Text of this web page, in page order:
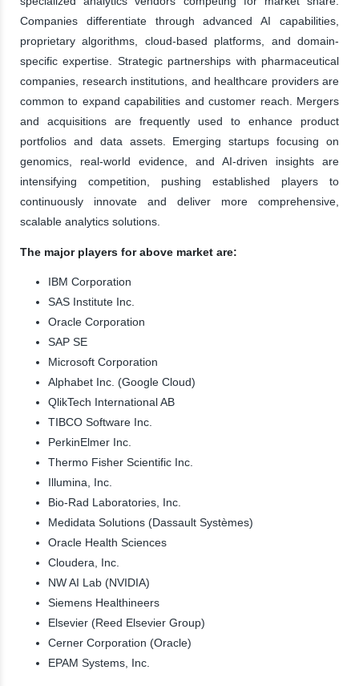
Companies differentiate through advanced AI capabilities,
proprietary algorithms, cloud-based platforms, and domain-
specific expertise. Strategic partnerships with pharmaceutical
companies, research institutions, and healthcare providers are
common to expand capabilities and customer reach. Mergers
and acquisitions are frequently used to enhance product
portfolios and data assets. Emerging startups focusing on
genomics, real-world evidence, and AI-driven insights are
intensifying competition, pushing established players to
continuously innovate and deliver more comprehensive,
scalable analytics solutions.
The major players for above market are:
IBM Corporation
SAS Institute Inc.
Oracle Corporation
SAP SE
Microsoft Corporation
Alphabet Inc. (Google Cloud)
QlikTech International AB
TIBCO Software Inc.
PerkinElmer Inc.
Thermo Fisher Scientific Inc.
Illumina, Inc.
Bio-Rad Laboratories, Inc.
Medidata Solutions (Dassault Systèmes)
Oracle Health Sciences
Cloudera, Inc.
NW AI Lab (NVIDIA)
Siemens Healthineers
Elsevier (Reed Elsevier Group)
Cerner Corporation (Oracle)
EPAM Systems, Inc.